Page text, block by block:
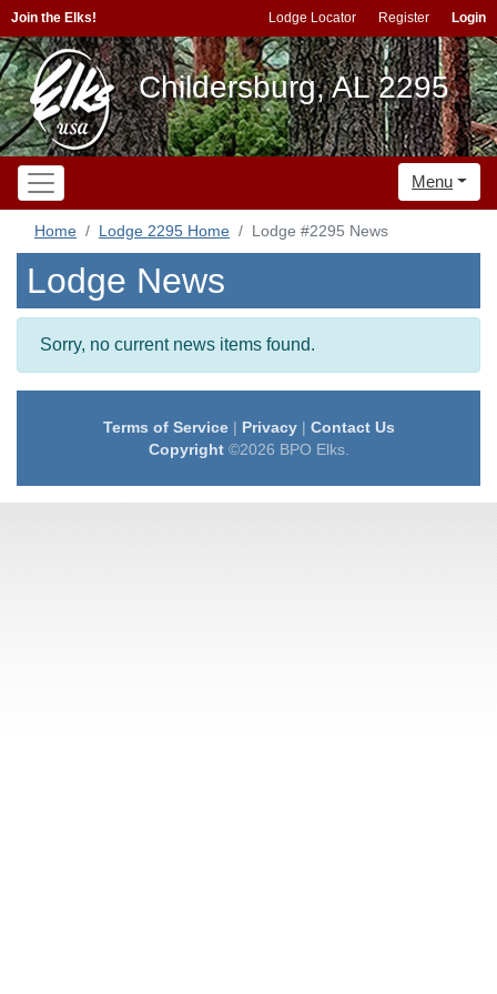
Join the Elks! Lodge Locator Register Login
Childersburg, AL 2295
Menu
Home Lodge 2295 Home Lodge #2295 News
Lodge News
Sorry, no current news items found.
Terms of Service| Privacy| Contact Us
Copyright©2026 BPO Elks.